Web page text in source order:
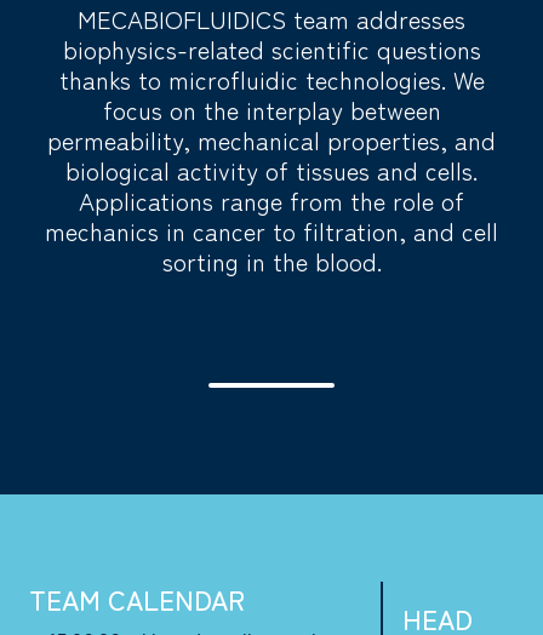
MECABIOFLUIDICS team addresses
biophysics-related scientific questions
thanks to microfluidic technologies. We
focus on the interplay between
permeability, mechanical properties, and
biological activity of tissues and cells.
Applications range from the role of
mechanics in cancer to filtration, and cell
sorting in the blood.
TEAM CALENDAR HEAD